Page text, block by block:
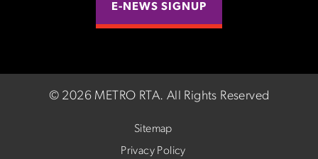
E-NEWS SIGNUP
© 2026 METRO RTA. All Rights Reserved
Sitemap
Privacy Policy